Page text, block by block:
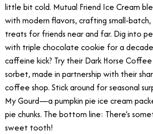
little bit cold. Mutual Friend Ice Cream
with modern flavors, crafting small-
treats for friends near and far. Dig into
with triple chocolate cookie for a
caffeine kick? Try their Dark Horse
sorbet, made in partnership with their
coffee shop. Stick around for seasonal
My Gourd—a pumpkin pie ice cream
pie chunks. The bottom line: There’s
sweet tooth!